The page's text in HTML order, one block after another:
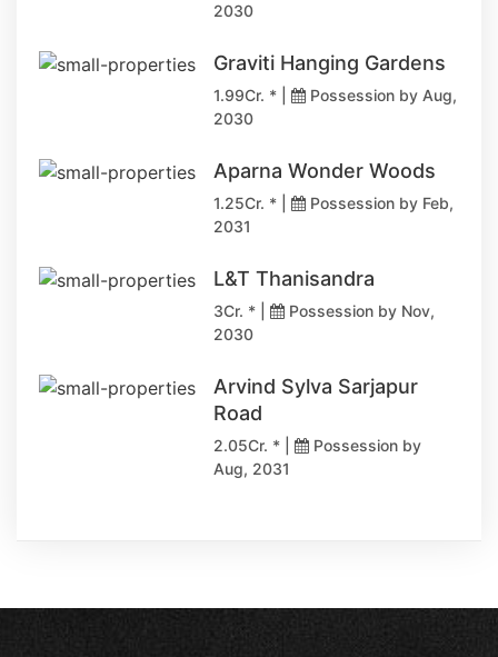
2030
Graviti Hanging Gardens
1.99Cr. * |
Possession by Aug,
2030
Aparna Wonder Woods
1.25Cr. * |
Possession by Feb,
2031
L&T Thanisandra
3Cr. * |
Possession by Nov,
2030
Arvind Sylva Sarjapur
Road
2.05Cr. * |
Possession by
Aug, 2031